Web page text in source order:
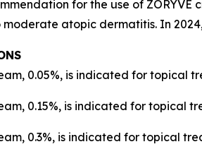
for the use of ZORYVE
atopic dermatitis. In
0.05%, is indicated for
0.15%, is indicated for
0.3%, is indicated for topical